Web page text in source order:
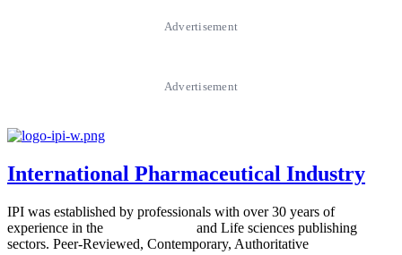
Advertisement
Advertisement
International Pharmaceutical Industry
IPI was established by professionals with over 30 years of
experience in the
and Life sciences publishing
sectors. Peer-Reviewed, Contemporary, Authoritative